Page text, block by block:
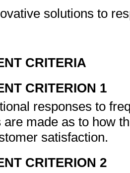
solutions to
CRITERIA
CRITERION 1
responses to
are made as to how
satisfaction.
CRITERION 2